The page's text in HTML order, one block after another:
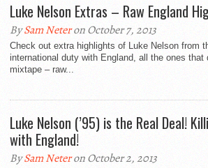
Luke Nelson Extras – Raw England
BySam Neteron October 7, 2013
Check out extra highlights of Luke Nelson from
international duty with England, all the ones that
mixtape – raw...
Luke Nelson (’95) is the Real Deal!
with England!
BySam Neteron October 2, 2013